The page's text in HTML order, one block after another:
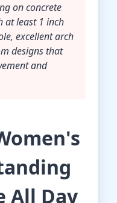
on concrete
at least 1 inch
excellent arch
designs that
and
All Day